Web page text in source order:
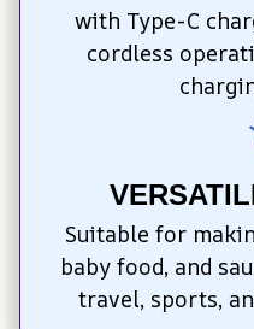
with Type-C
cordless
Suitable for
baby food, and
travel, sports,